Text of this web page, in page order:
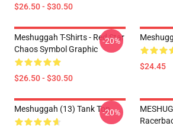
$26.50 - $30.50
Meshuggah T-Shirts - Red Star
Chaos Symbol Graphic
$26.50 - $30.50
-20%
$24.45
Meshuggah (13) Tank Top-20%